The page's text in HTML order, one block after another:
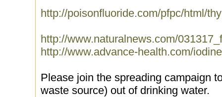
http://poisonfluoride.com/pfpc/html/
http://www.naturalnews.com/
http://www.advance-health.com/
Please join the spreading campaign
waste source) out of drinking water.